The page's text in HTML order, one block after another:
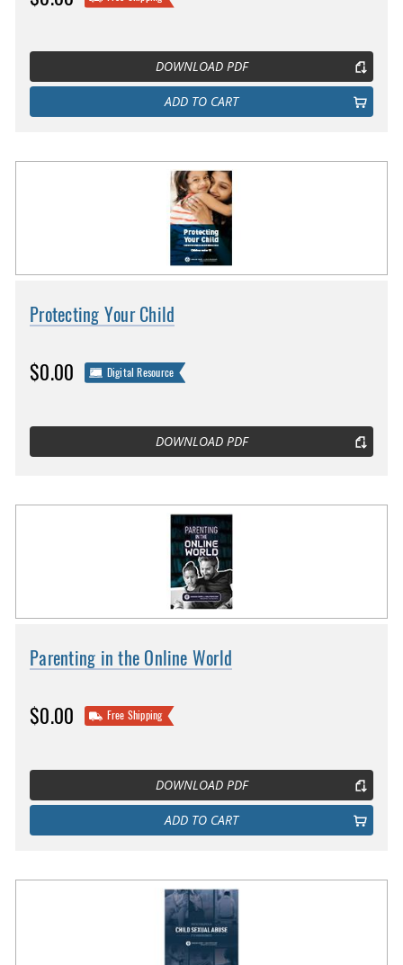
DOWNLOAD PDF
ADD TO CART
Protecting Your Child
$0.00 Digital Resource
DOWNLOAD PDF
Parenting in the Online World
$0.00 Free Shipping
DOWNLOAD PDF
ADD TO CART